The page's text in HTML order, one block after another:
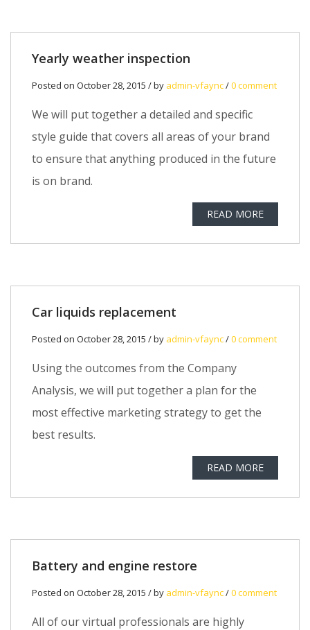
Yearly weather inspection
Posted on October 28, 2015 / by admin-vfaync/0 comment
We will put together a detailed and specific
style guide that covers all areas of your brand
to ensure that anything produced in the future
is on brand.
READ MORE
Car liquids replacement
Posted on October 28, 2015 / by admin-vfaync/0 comment
Using the outcomes from the Company
Analysis, we will put together a plan for the
most effective marketing strategy to get the
best results.
READ MORE
Battery and engine restore
Posted on October 28, 2015 / by admin-vfaync/0 comment
All of our virtual professionals are highly